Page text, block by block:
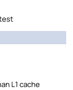
L1 cache